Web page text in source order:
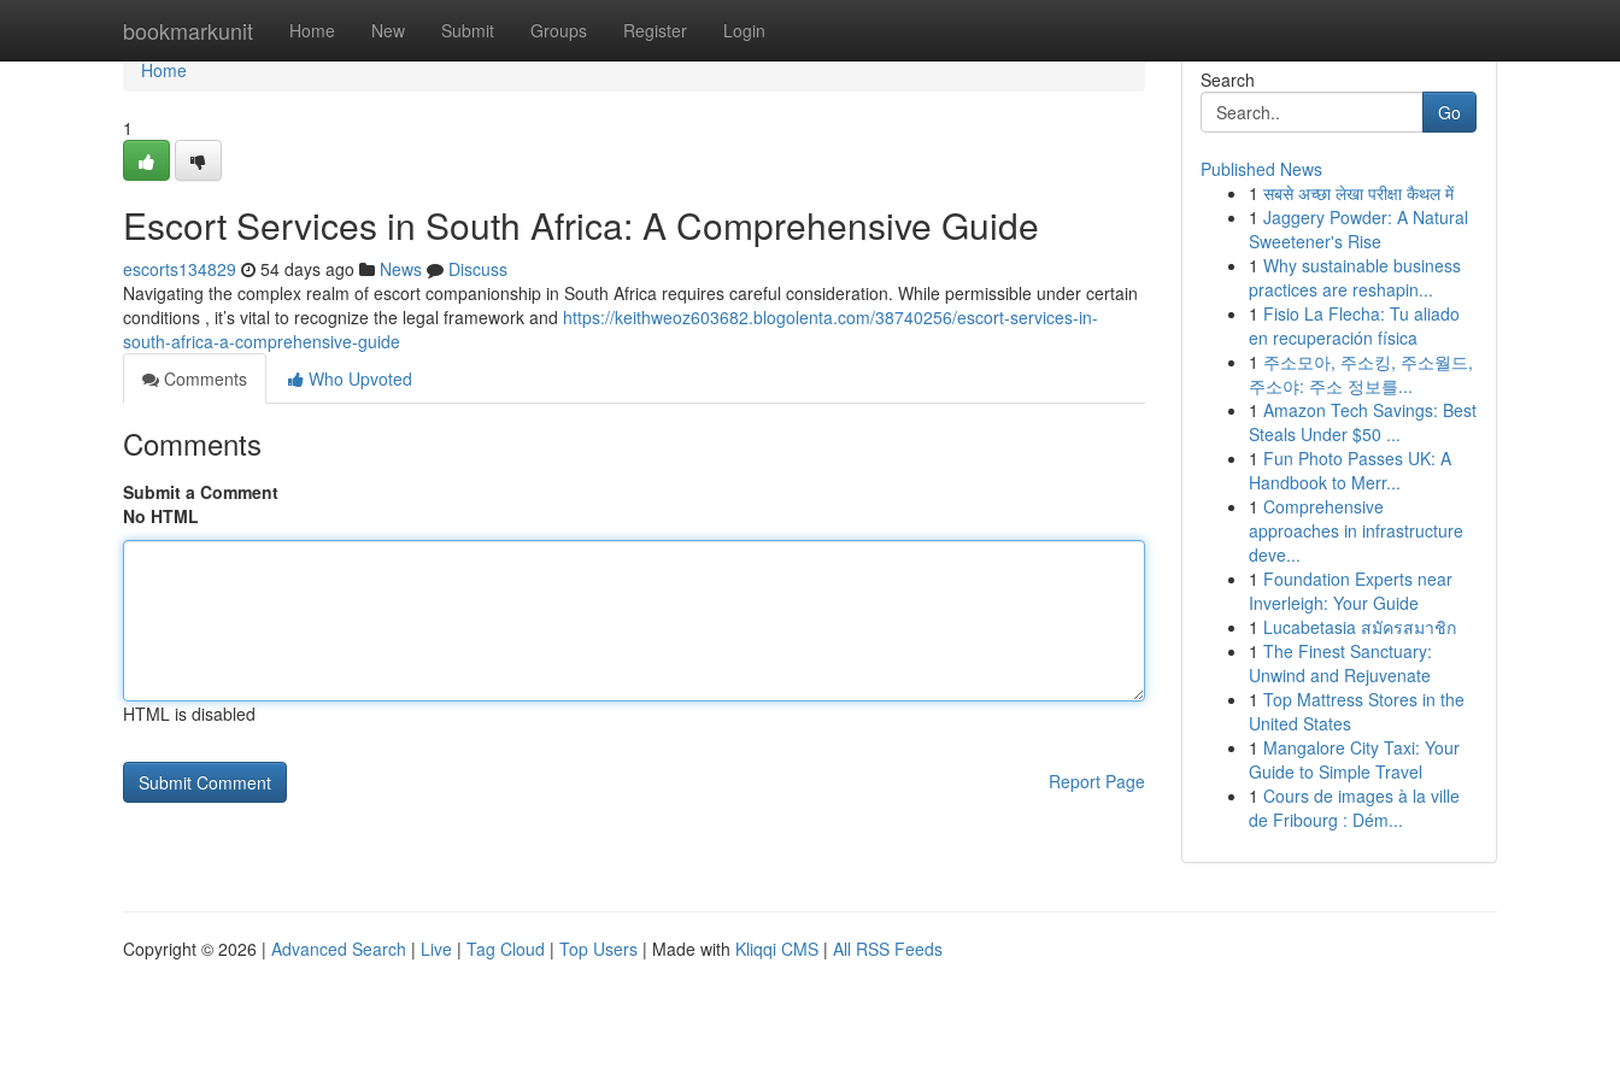
bookmarkunit Home New Submit Groups Register Login
Home
Home
1
Escort Services in South Africa: A Comprehensive Guide
escorts134829 54 days ago News
Discuss
Navigating the complex realm of escort companionship in South Africa requires careful consideration. While permissible under certain
conditions , it’s vital to recognize the legal framework and https://keithweoz603682.blogolenta.com/38740256/escort-services-in-
south-africa-a-comprehensive-guide
Comments
Who Upvoted
Comments
Submit a Comment
No HTML
HTML is disabled
Report Page
Search
Go
Published News
1 सबसे अच्छा लेखा परीक्षा कैथल में
1 Jaggery Powder: A Natural
Sweetener's Rise
1 Why sustainable business
practices are reshapin...
1 Fisio La Flecha: Tu aliado
en recuperación física
1 주소모아, 주소킹, 주소월드,
주소야: 주소 정보를...
1 Amazon Tech Savings: Best
Steals Under $50 ...
1 Fun Photo Passes UK: A
Handbook to Merr...
1 Comprehensive
approaches in infrastructure
deve...
1 Foundation Experts near
Inverleigh: Your Guide
1 Lucabetasia สมัครสมาชิก
1 The Finest Sanctuary:
Unwind and Rejuvenate
1 Top Mattress Stores in the
United States
1 Mangalore City Taxi: Your
Guide to Simple Travel
1 Cours de images à la ville
de Fribourg : Dém...
Copyright © 2026 | Advanced Search | Live | Tag Cloud | Top Users | Made with Kliqqi CMS | All RSS Feeds